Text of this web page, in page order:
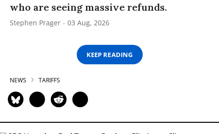
who are seeing massive refunds.
Stephen Prager 03 Aug, 2026
KEEP READING
NEWS TARIFFS